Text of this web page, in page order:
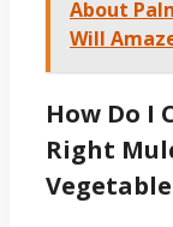
About
Will
How Do I
Right